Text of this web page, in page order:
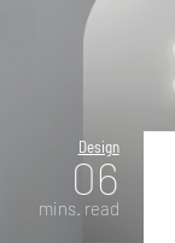
Design
06
mins. read